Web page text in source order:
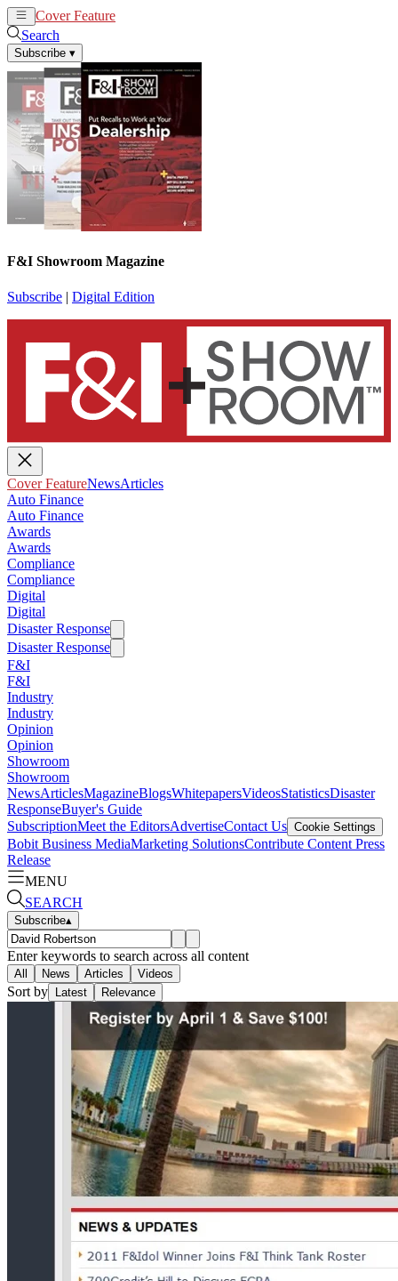
Cover Feature
Search
Subscribe ▾
F&I Showroom Magazine
Subscribe | Digital Edition
Cover FeatureNewsArticles
Auto Finance
Auto Finance
Awards
Awards
Compliance
Compliance
Digital
Digital
Disaster Response
Disaster Response
F&I
F&I
Industry
Industry
Opinion
Opinion
Showroom
Showroom
NewsArticlesMagazineBlogsWhitepapersVideosStatisticsDisaster
ResponseBuyer's Guide
SubscriptionMeet the EditorsAdvertiseContact Us Cookie Settings
Bobit Business MediaMarketing SolutionsContribute Content Press
Release
MENU
SEARCH
Subscribe▴
Enter keywords to search across all content
All News Articles Videos
Sort by Latest Relevance